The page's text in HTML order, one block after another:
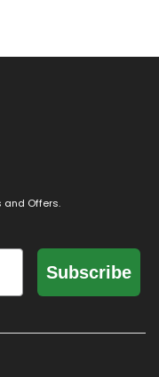
and Offers.
Subscribe